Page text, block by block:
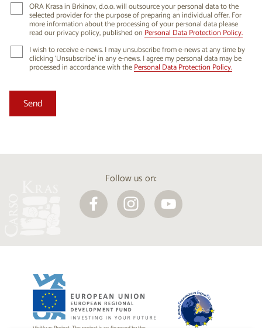
ORA Krasa in Brkinov, d.o.o. will outsource your personal data to the
selected provider for the purpose of preparing an individual offer. For
more information about the processing of your personal data please
read our privacy policy, published on Personal Data Protection Policy.
I wish to receive e-news. I may unsubscribe from e-news at any time by
clicking ‘Unsubscribe’ in any e-news. I agree my personal data may be
processed in accordance with thePersonal Data Protection Policy.
Follow us on: